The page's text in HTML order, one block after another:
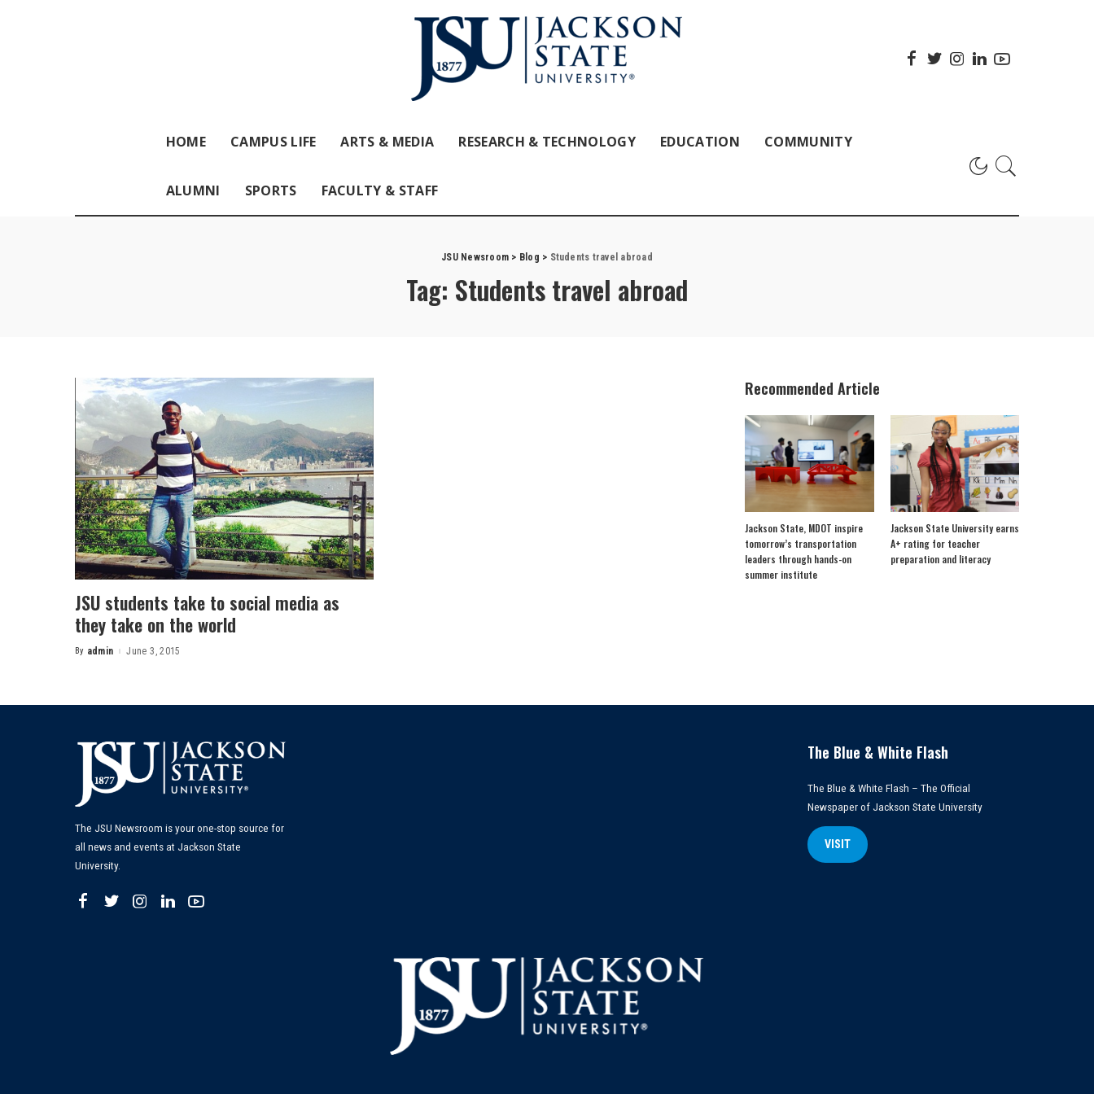
HOME CAMPUS LIFE ARTS & MEDIA RESEARCH & TECHNOLOGY EDUCATION COMMUNITY
ALUMNI SPORTS FACULTY & STAFF
JSU Newsroom > Blog > Students travel abroad
Tag: Students travel abroad
JSU students take to social media as
they take on the world
Posted
By admin June 3, 2015
Recommended Article
Jackson State, MDOT inspire
tomorrow’s transportation
leaders through hands-on
summer institute
Jackson State University earns
A+ rating for teacher
preparation and literacy
The JSU Newsroom is your one-stop source for
all news and events at Jackson State
University.
The Blue & White Flash
The Blue & White Flash – The Official
Newspaper of Jackson State University
VISIT